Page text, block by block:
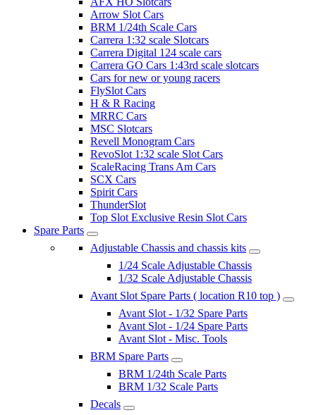
Arrow Slot Cars
BRM 1/24th Scale Cars
Carrera 1:32 scale Slotcars
Carrera Digital 124 scale cars
Carrera GO Cars 1:43rd scale slotcars
Cars for new or young racers
FlySlot Cars
H & R Racing
MRRC Cars
MSC Slotcars
Revell Monogram Cars
RevoSlot 1:32 scale Slot Cars
ScaleRacing Trans Am Cars
SCX Cars
Spirit Cars
ThunderSlot
Top Slot Exclusive Resin Slot Cars
Spare Parts
Adjustable Chassis and chassis kits
1/24 Scale Adjustable Chassis
1/32 Scale Adjustable Chassis
Avant Slot Spare Parts ( location R10 top )
Avant Slot - 1/32 Spare Parts
Avant Slot - 1/24 Spare Parts
Avant Slot - Misc. Tools
BRM Spare Parts
BRM 1/24th Scale Parts
BRM 1/32 Scale Parts
Decals